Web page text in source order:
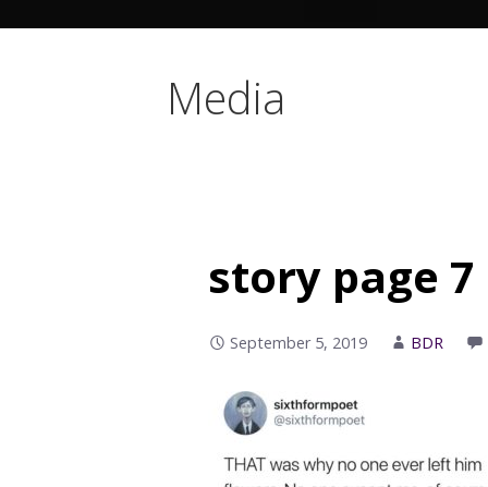
Media
story page 7
September 5, 2019 BDR